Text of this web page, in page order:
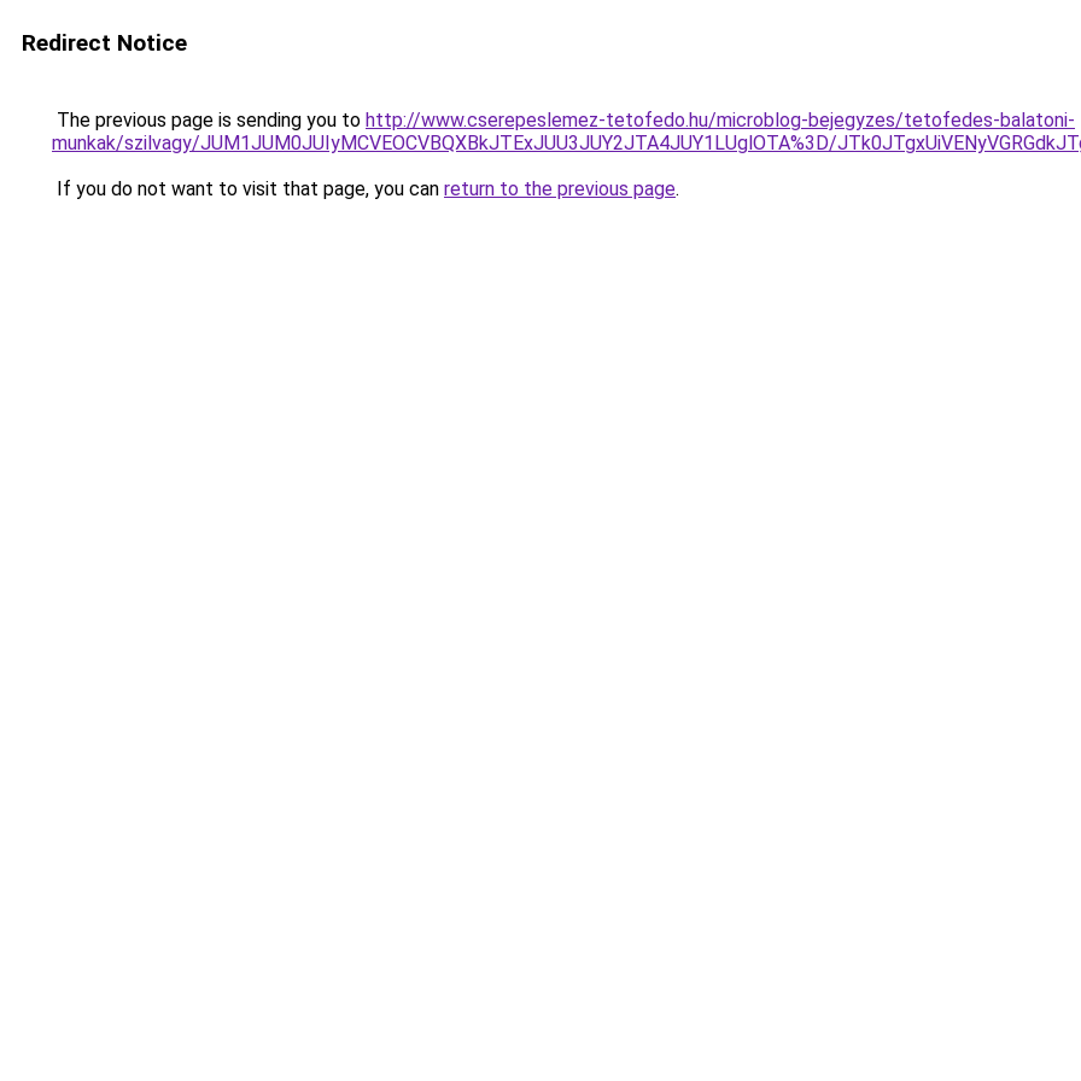
Redirect Notice
The previous page is sending you to http://www.cserepeslemez-tetofedo.hu/microblog-bejegyzes/tetofedes-balatoni-
munkak/szilvagy/JUM1JUM0JUIyMCVEOCVBQXBkJTExJUU3JUY2JTA4JUY1LUglOTA%3D/
If you do not want to visit that page, you can return to the previous page.